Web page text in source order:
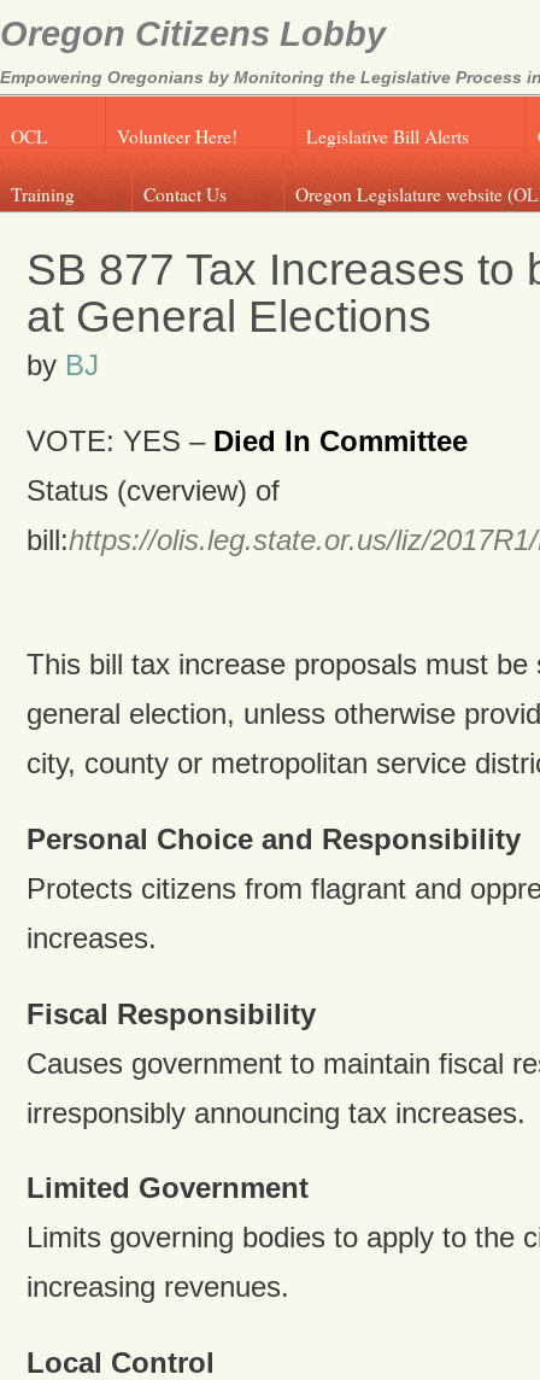
Oregon Citizens Lobby
Empowering Oregonians by Monitoring the Legislative Process
OCL Volunteer Here! Legislative Bill Alerts
Training Contact Us Oregon Legislature website
SB 877 Tax Increases to
at General Elections
by BJ
VOTE: YES –Died In Committee
Status (cverview) of
bill:https://olis.leg.state.or.us/liz/
This bill tax increase proposals must be
general election, unless otherwise
city, county or metropolitan service
Personal Choice and Responsibility
Protects citizens from flagrant and
increases.
Fiscal Responsibility
Causes government to maintain fiscal
irresponsibly announcing tax increases.
Limited Government
Limits governing bodies to apply to the
increasing revenues.
Local Control